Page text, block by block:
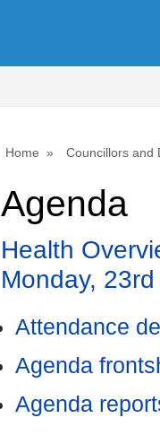
Home Councillors and
Agenda
Health
Monday,
Attendance
Agenda
Agenda